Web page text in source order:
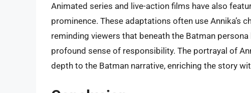
Animated series and live-action films have also
prominence. These adaptations often use Annika’s
reminding viewers that beneath the Batman
profound sense of responsibility. The portrayal of
depth to the Batman narrative, enriching the story